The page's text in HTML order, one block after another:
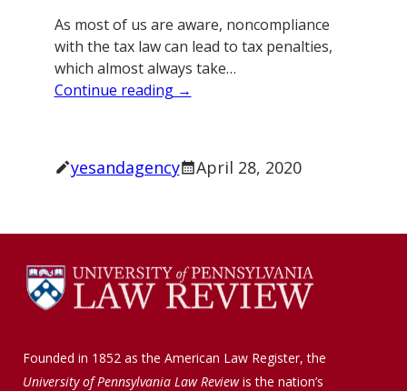
As most of us are aware, noncompliance
with the tax law can lead to tax penalties,
which almost always take…
Continue reading →
yesandagency April 28, 2020
Founded in 1852 as the American Law Register, the
University of Pennsylvania Law Reviewis the nation’s